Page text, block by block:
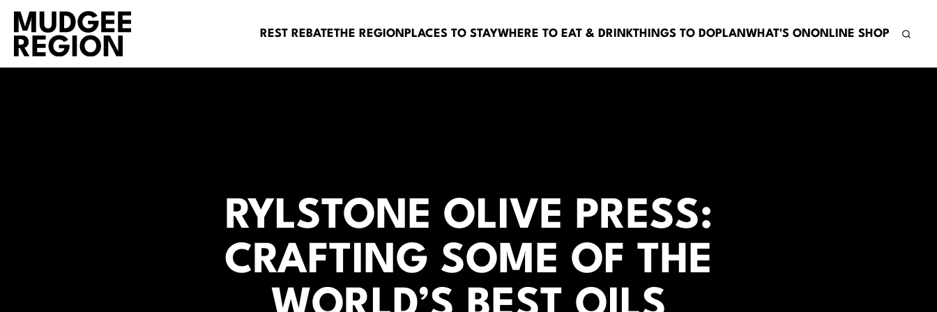
REST REBATETHE REGION PLACES TO STAYWHERE TO EAT & DRINKTHINGS TO DOPLAN WHAT'S ON ONLINE SHOP
RYLSTONE OLIVE PRESS:
CRAFTING SOME OF THE